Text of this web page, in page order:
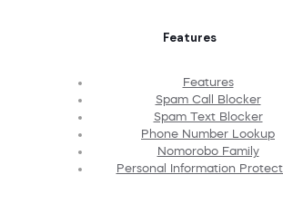
Features
Features
Spam Call Blocker
Spam Text Blocker
Phone Number Lookup
Nomorobo Family
Personal Information